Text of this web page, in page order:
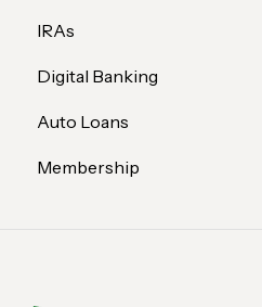
IRAs
Digital Banking
Profile & Settings
Transfers & Payments
Auto Loans
Membership